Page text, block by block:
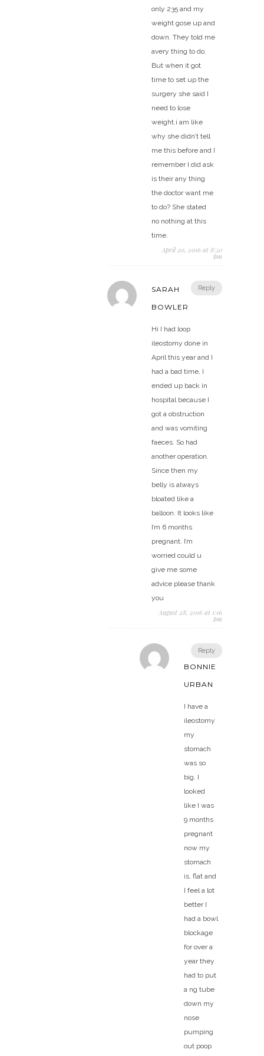
only 235 and my
weight gose up and
down. They told me
avery thing to do.
But when it got
time to set up the
surgery she said I
need to lose
weight.i am like
why she didn’t tell
me this before and I
remember I did ask
is their any thing
the doctor want me
to do? She stated
no nothing at this
time.
April 20, 2016 at 8:50
pm
Reply
SARAH
BOWLER
Hi I had loop
ileostomy done in
April this year and I
had a bad time, I
ended up back in
hospital because I
got a obstruction
and was vomiting
faeces. So had
another operation.
Since then my
belly is always
bloated like a
balloon. It looks like
I’m 6 months
pregnant. I’m
worried could u
give me some
advice please thank
you
August 28, 2016 at 1:16
pm
Reply
BONNIE
URBAN
I have a
ileostomy
my
stomach
was so
big. I
looked
like I was
9 months
pregnant
now my
stomach
is. flat and
I feel a lot
better I
had a bowl
blockage
for over a
year they
had to put
a ng tube
down my
nose
pumping
out poop